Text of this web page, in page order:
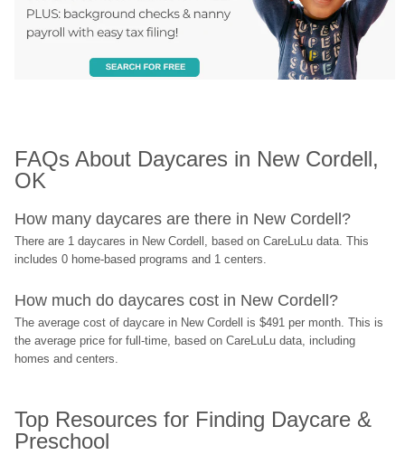
FAQs About Daycares in New Cordell,
OK
How many daycares are there in New Cordell?
There are 1 daycares in New Cordell, based on CareLuLu data. This
includes 0 home-based programs and 1 centers.
How much do daycares cost in New Cordell?
The average cost of daycare in New Cordell is $491 per month. This is
the average price for full-time, based on CareLuLu data, including
homes and centers.
Top Resources for Finding Daycare &
Preschool